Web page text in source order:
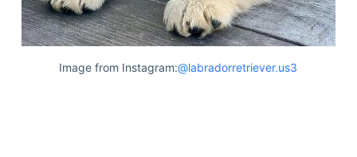
Image from Instagram:@labradorretriever.us3